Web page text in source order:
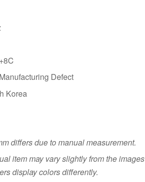
Defect
Korea
differs due to manual measurement.
item may vary slightly from the images
display colors differently.